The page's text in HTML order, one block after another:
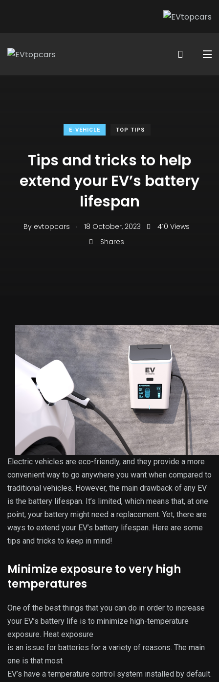
E-VEHICLE TOP TIPS
Tips and tricks to help
extend your EV’s battery
lifespan
By evtopcars . 18 October, 2023
410 Views
Shares
Electric vehicles are eco-friendly, and they provide a more
convenient way to go anywhere you want when compared to
traditional vehicles. However, the main drawback of any EV
is the battery lifespan. It’s limited, which means that, at one
point, your battery might need a replacement. Yet, there are
ways to extend your EV’s battery lifespan. Here are some
tips and tricks to keep in mind!
Minimize exposure to very high
temperatures
One of the best things that you can do in order to increase
your EV’s battery life is to minimize high-temperature
exposure. Heat exposure
is an issue for batteries for a variety of reasons. The main
one is that most
EV’s have a temperature control system installed by default.